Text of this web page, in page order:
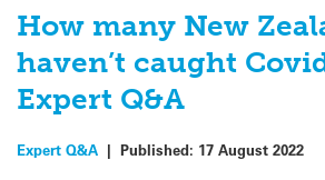
How many New
haven’t caught
Expert Q&A
Expert Q&A | Published: 17 August 2022